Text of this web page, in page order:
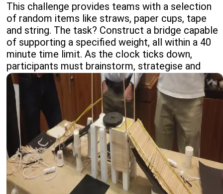
This challenge provides teams with a selection
of random items like straws, paper cups, tape
and string. The task? Construct a bridge capable
of supporting a specified weight, all within a 40
minute time limit. As the clock ticks down,
participants must brainstorm, strategise and
adapt quickly, making the most of limited
resources.